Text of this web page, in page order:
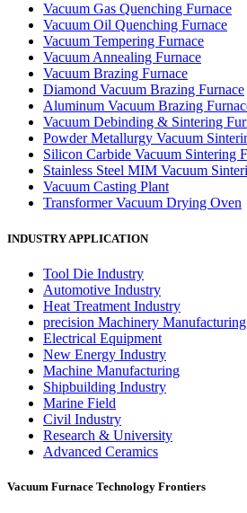
Vacuum Gas Quenching Furnace
Vacuum Oil Quenching Furnace
Vacuum Tempering Furnace
Vacuum Annealing Furnace
Vacuum Brazing Furnace
Diamond Vacuum Brazing Furnace
Aluminum Vacuum Brazing
Vacuum Debinding & Sintering
Powder Metallurgy Vacuum
Silicon Carbide Vacuum Sintering
Stainless Steel MIM Vacuum
Vacuum Casting Plant
Transformer Vacuum Drying Oven
INDUSTRY APPLICATION
Tool Die Industry
Automotive Industry
Heat Treatment Industry
precision Machinery Manufacturing
Electrical Equipment
New Energy Industry
Machine Manufacturing
Shipbuilding Industry
Marine Field
Civil Industry
Research & University
Advanced Ceramics
Vacuum Furnace Technology Frontiers